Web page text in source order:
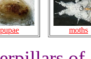
pupae moths